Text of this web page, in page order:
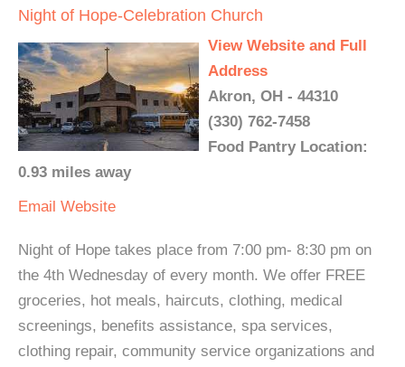
Night of Hope-Celebration Church
View Website and Full
Address
Akron, OH - 44310
(330) 762-7458
Food Pantry Location:
0.93 miles away
Email Website
Night of Hope takes place from 7:00 pm- 8:30 pm on
the 4th Wednesday of every month. We offer FREE
groceries, hot meals, haircuts, clothing, medical
screenings, benefits assistance, spa services,
clothing repair, community service organizations and